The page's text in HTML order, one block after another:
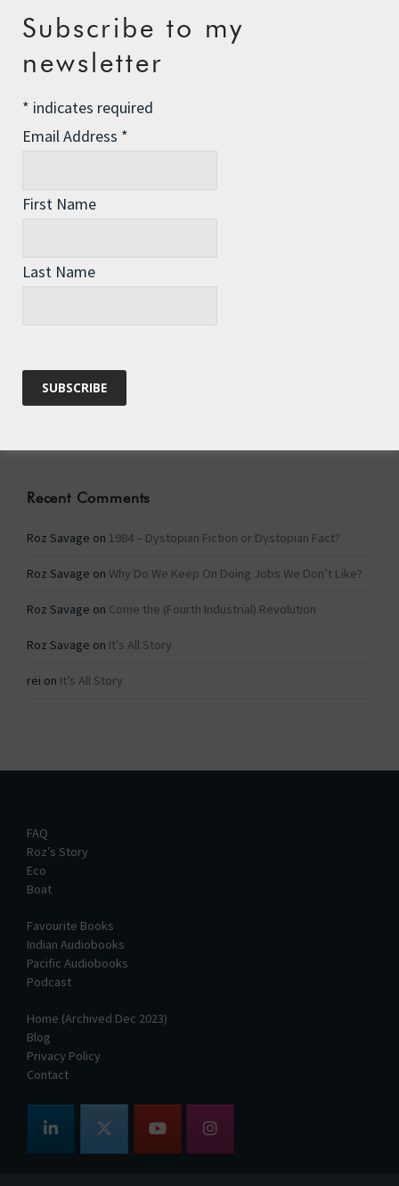
Recent Posts
The Assisted Dying Dilemma
Championing Nature
Winter Preparedness
Winter Fuel Allowance Cuts
Categories
Recent Comments
Roz Savage on 1984 – Dystopian Fiction or Dystopian Fact?
Roz Savage on Why Do We Keep On Doing Jobs We Don’t Like?
Roz Savage on Come the (Fourth Industrial) Revolution
Roz Savage on It’s All Story
rei on It’s All Story
FAQ
Roz’s Story
Eco
Boat
Favourite Books
Indian Audiobooks
Pacific Audiobooks
Podcast
Home (Archived Dec 2023)
Blog
Privacy Policy
Contact
Subscribe to my
newsletter
* indicates required
Email Address *
First Name
Last Name